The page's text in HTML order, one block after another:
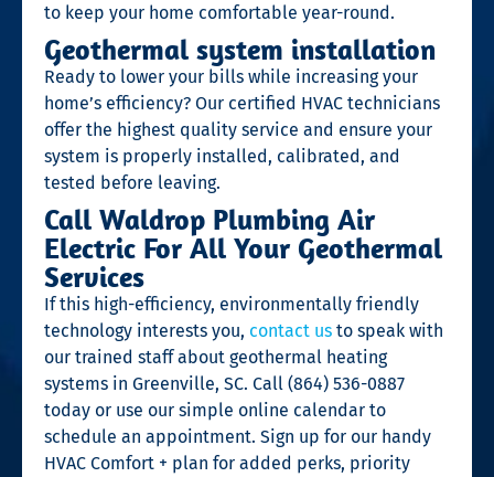
to keep your home comfortable year-round.
Geothermal system installation
Ready to lower your bills while increasing your
home’s efficiency? Our certified HVAC technicians
offer the highest quality service and ensure your
system is properly installed, calibrated, and
tested before leaving.
Call Waldrop Plumbing Air
Electric For All Your Geothermal
Services
If this high-efficiency, environmentally friendly
technology interests you, contact us to speak with
our trained staff about geothermal heating
systems in Greenville, SC. Call (864) 536-0887
today or use our simple online calendar to
schedule an appointment. Sign up for our handy
HVAC Comfort + plan for added perks, priority